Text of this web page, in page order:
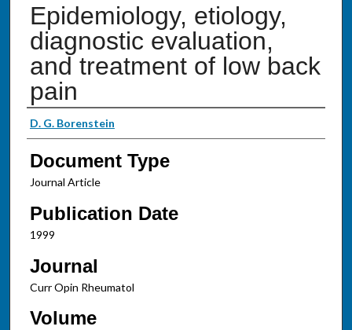
Epidemiology, etiology,
diagnostic evaluation,
and treatment of low back
pain
Authors
D. G. Borenstein
Document Type
Journal Article
Publication Date
1999
Journal
Curr Opin Rheumatol
Volume